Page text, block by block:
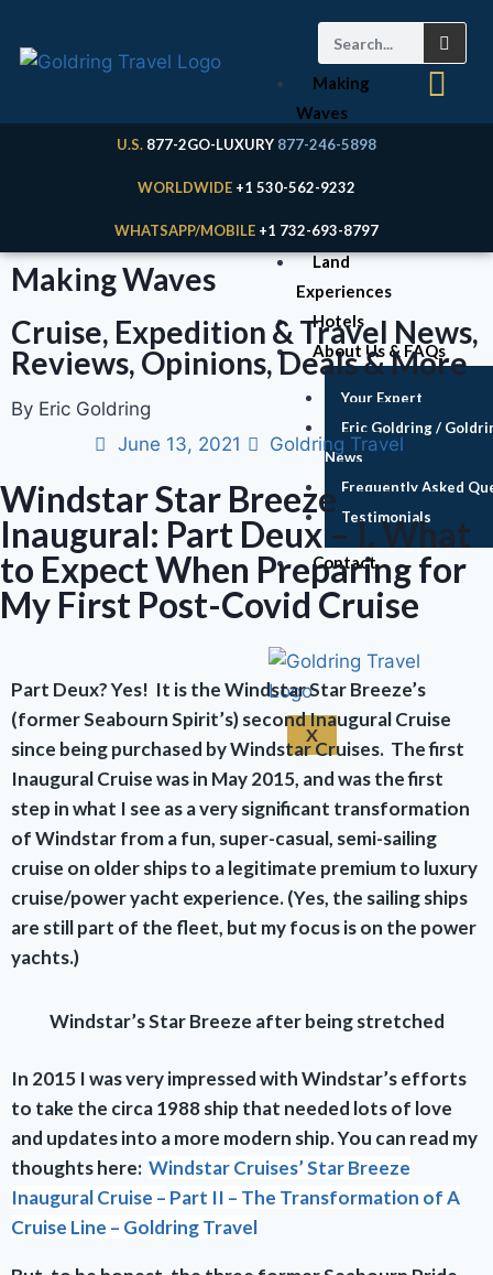
Making
Waves
Articles
River Cruises
Land
Experiences
Hotels
About Us & FAQs
Your Expert
Eric Goldring /
News
Frequently Asked
Testimonials
Contact
X
U.S. 877-2GO-LUXURY 877-246-5898
WORLDWIDE +1 530-562-9232
WHATSAPP/MOBILE +1 732-693-8797
Making Waves
Cruise, Expedition & Travel News,
Reviews, Opinions, Deals & More
By Eric Goldring
June 13, 2021
Goldring Travel
Windstar Star Breeze
Inaugural: Part Deux – I. What
to Expect When Preparing for
My First Post-Covid Cruise
Part Deux? Yes! It is the Windstar Star Breeze’s
(former Seabourn Spirit’s) second Inaugural Cruise
since being purchased by Windstar Cruises. The first
Inaugural Cruise was in May 2015, and was the first
step in what I see as a very significant transformation
of Windstar from a fun, super-casual, semi-sailing
cruise on older ships to a legitimate premium to luxury
cruise/power yacht experience. (Yes, the sailing ships
are still part of the fleet, but my focus is on the power
yachts.)
Windstar’s Star Breeze after being stretched
In 2015 I was very impressed with Windstar’s efforts
to take the circa 1988 ship that needed lots of love
and updates into a more modern ship. You can read my
thoughts here: Windstar Cruises’ Star Breeze
Inaugural Cruise – Part II – The Transformation of A
Cruise Line – Goldring Travel